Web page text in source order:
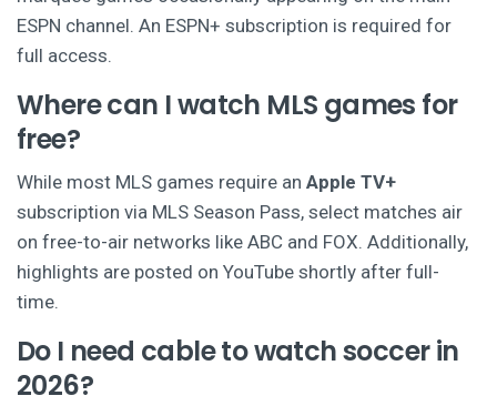
ESPN channel. An ESPN+ subscription is required for
full access.
Where can I watch MLS games for
free?
While most MLS games require an Apple TV+
subscription via MLS Season Pass, select matches air
on free-to-air networks like ABC and FOX. Additionally,
highlights are posted on YouTube shortly after full-
time.
Do I need cable to watch soccer in
2026?